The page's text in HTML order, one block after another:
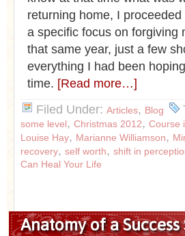
returning home, I
a specific focus on
that same year, just a few
everything I had been
time. [Read more…]
Filed Under: Articles, Blog
some level, Christmas 2012, Course
Louise Hay, Marianne Williamson,
recovery, self worth, shift in
Can Heal Your Life
Anatomy of a Success